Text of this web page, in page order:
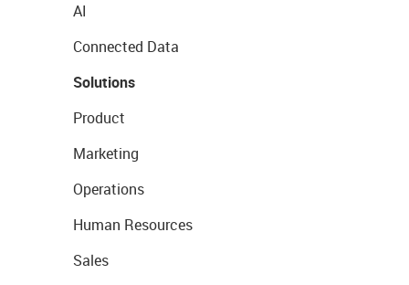
AI
Connected Data
Solutions
Product
Marketing
Operations
Human Resources
Sales